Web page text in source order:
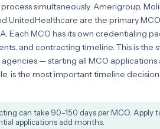
simultaneously. Amerigroup,
UnitedHealthcare are the primary
Each MCO has its own credentialing
and contracting timeline. This is the
— starting all MCO applications
is the most important timeline
can take 90-150 days per MCO. Apply
applications add months.